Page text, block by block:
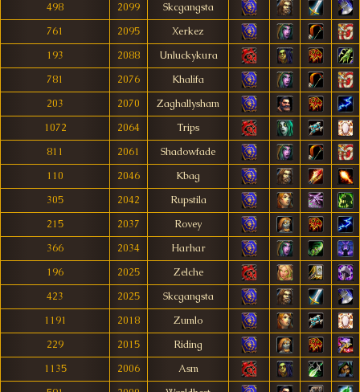
498
2099
Skcgangsta
761
2095
Xerkez
193
2088
Unluckykura
781
2076
Khalifa
203
2070
Zaghallysham
1072
2064
Trips
811
2061
Shadowfade
110
2046
Kbag
305
2042
Rupstila
215
2037
Rovey
366
2034
Harhar
196
2025
Zelche
423
2025
Skcgangsta
1191
2018
Zumlo
229
2015
Riding
1135
2006
Asm